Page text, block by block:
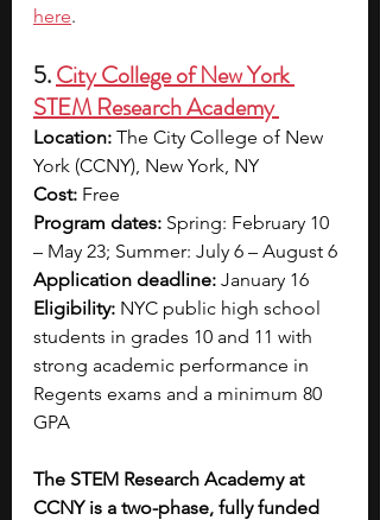
here.
5. City College of New York
STEM Research Academy
Location: The City College of New
York (CCNY), New York, NY
Cost: Free
Program dates: Spring: February 10
– May 23; Summer: July 6 – August 6
Application deadline: January 16
Eligibility: NYC public high school
students in grades 10 and 11 with
strong academic performance in
Regents exams and a minimum 80
GPA
The STEM Research Academy at
CCNY is a two-phase, fully funded